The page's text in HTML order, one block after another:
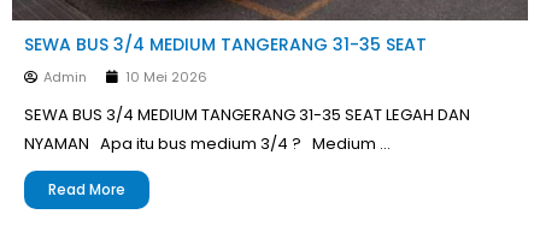
SEWA BUS 3/4 MEDIUM TANGERANG 31-35 SEAT
Admin 10 Mei 2026
SEWA BUS 3/4 MEDIUM TANGERANG 31-35 SEAT LEGAH DAN
NYAMAN Apa itu bus medium 3/4 ? Medium …
Read More